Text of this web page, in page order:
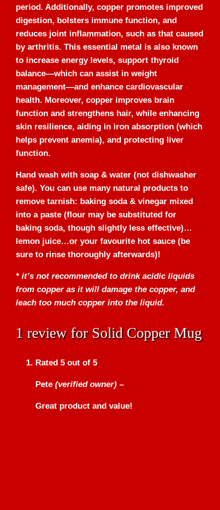
period. Additionally, copper promotes improved
digestion, bolsters immune function, and
reduces joint inflammation, such as that caused
by arthritis. This essential metal is also known
to increase energy levels, support thyroid
balance—which can assist in weight
management—and enhance cardiovascular
health. Moreover, copper improves brain
function and strengthens hair, while enhancing
skin resilience, aiding in iron absorption (which
helps prevent anemia), and protecting liver
function.
Hand wash with soap & water (not dishwasher
safe). You can use many natural products to
remove tarnish: baking soda & vinegar mixed
into a paste (flour may be substituted for
baking soda, though slightly less effective)…
lemon juice…or your favourite hot sauce (be
sure to rinse thoroughly afterwards)!
* it’s not recommended to drink acidic liquids
from copper as it will damage the copper, and
leach too much copper into the liquid.
1 review for Solid Copper Mug
Rated 5 out of 5
Pete (verified owner) –
Great product and value!